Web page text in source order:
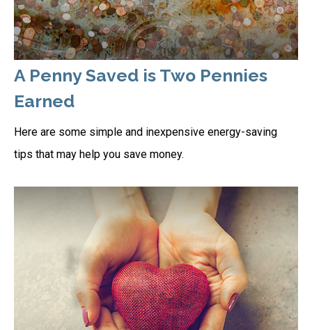
A Penny Saved is Two Pennies
Earned
Here are some simple and inexpensive energy-saving
tips that may help you save money.